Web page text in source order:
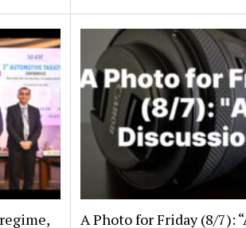
A Photo for Friday (8/7):